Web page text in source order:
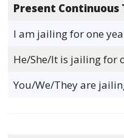
Present Continuous
I am jailing for one
He/She/It is jailing for
You/We/They are